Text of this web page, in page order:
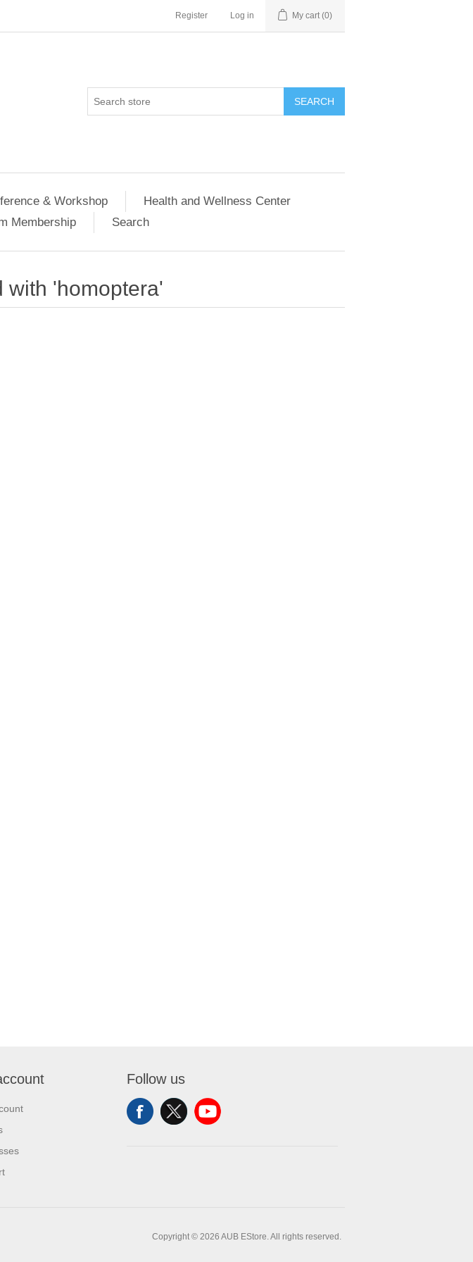
Register Log in My cart (0)
SEARCH
& Workshop
Health and Wellness Center
Membership Search
with 'homoptera'
Follow us
Copyright © 2026 AUB EStore. All rights reserved.